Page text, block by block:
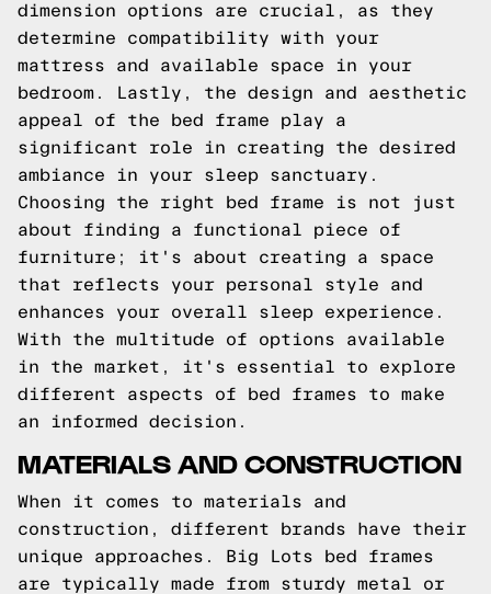
dimension options are crucial, as they
determine compatibility with your
mattress and available space in your
bedroom. Lastly, the design and aesthetic
appeal of the bed frame play a
significant role in creating the desired
ambiance in your sleep sanctuary.
Choosing the right bed frame is not just
about finding a functional piece of
furniture; it's about creating a space
that reflects your personal style and
enhances your overall sleep experience.
With the multitude of options available
in the market, it's essential to explore
different aspects of bed frames to make
an informed decision.
MATERIALS AND CONSTRUCTION
When it comes to materials and
construction, different brands have their
unique approaches. Big Lots bed frames
are typically made from sturdy metal or